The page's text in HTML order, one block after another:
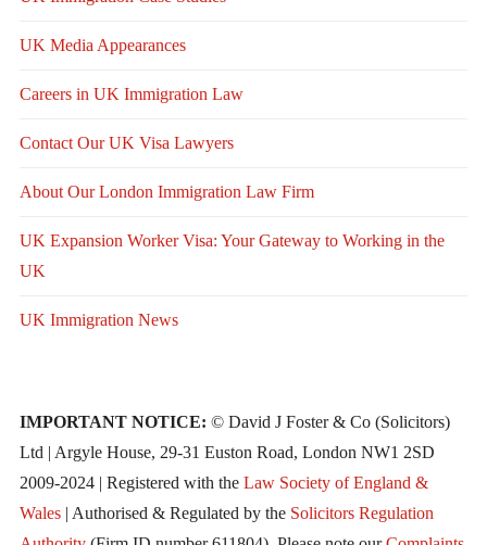
UK Media Appearances
Careers in UK Immigration Law
Contact Our UK Visa Lawyers
About Our London Immigration Law Firm
UK Expansion Worker Visa: Your Gateway to Working in the
UK
UK Immigration News
IMPORTANT NOTICE: © David J Foster & Co (Solicitors)
Ltd | Argyle House, 29-31 Euston Road, London NW1 2SD
2009-2024 | Registered with the Law Society of England &
Wales| Authorised & Regulated by the Solicitors Regulation